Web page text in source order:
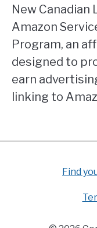
New
Amazon
Program, an
designed to
earn
linking to
Find